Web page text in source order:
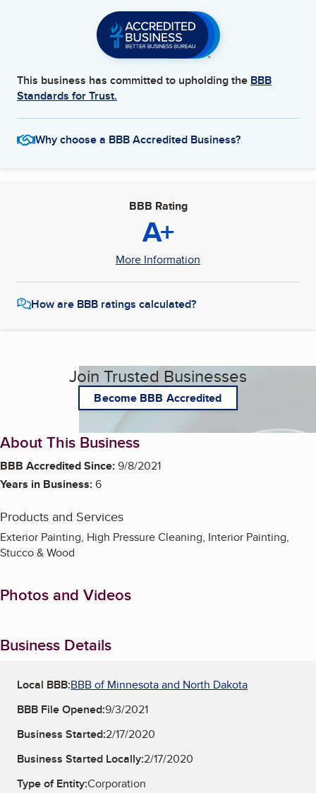
This business has committed to upholding the BBB
Standards for Trust.
Why choose a BBB Accredited Business?
BBB Rating
A+
More Information
How are BBB ratings calculated?
Join Trusted Businesses
Become BBB Accredited
About This Business
BBB Accredited Since:9/8/2021
Years in Business:6
Products and Services
Exterior Painting, High Pressure Cleaning, Interior Painting,
Stucco & Wood
Photos and Videos
Business Details
Local BBB:BBB of Minnesota and North Dakota
BBB File Opened:9/3/2021
Business Started:2/17/2020
Business Started Locally:2/17/2020
Type of Entity:Corporation